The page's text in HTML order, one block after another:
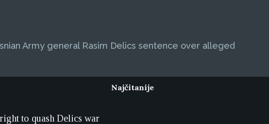
Army general Rasim Delics sentence over alleged
to quash Delics war
Najčitanije